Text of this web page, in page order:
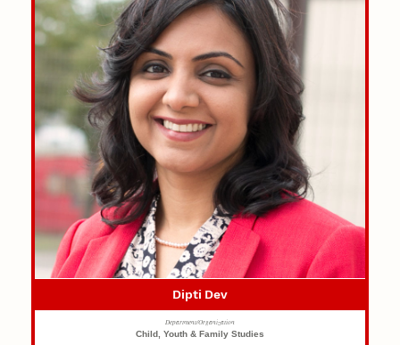
Dipti Dev
Department/Organization
Child, Youth & Family Studies